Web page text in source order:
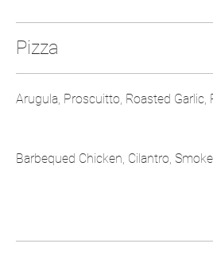
Pizza
Arugula, Proscuitto, Roasted Garlic,
Barbequed Chicken, Cilantro,